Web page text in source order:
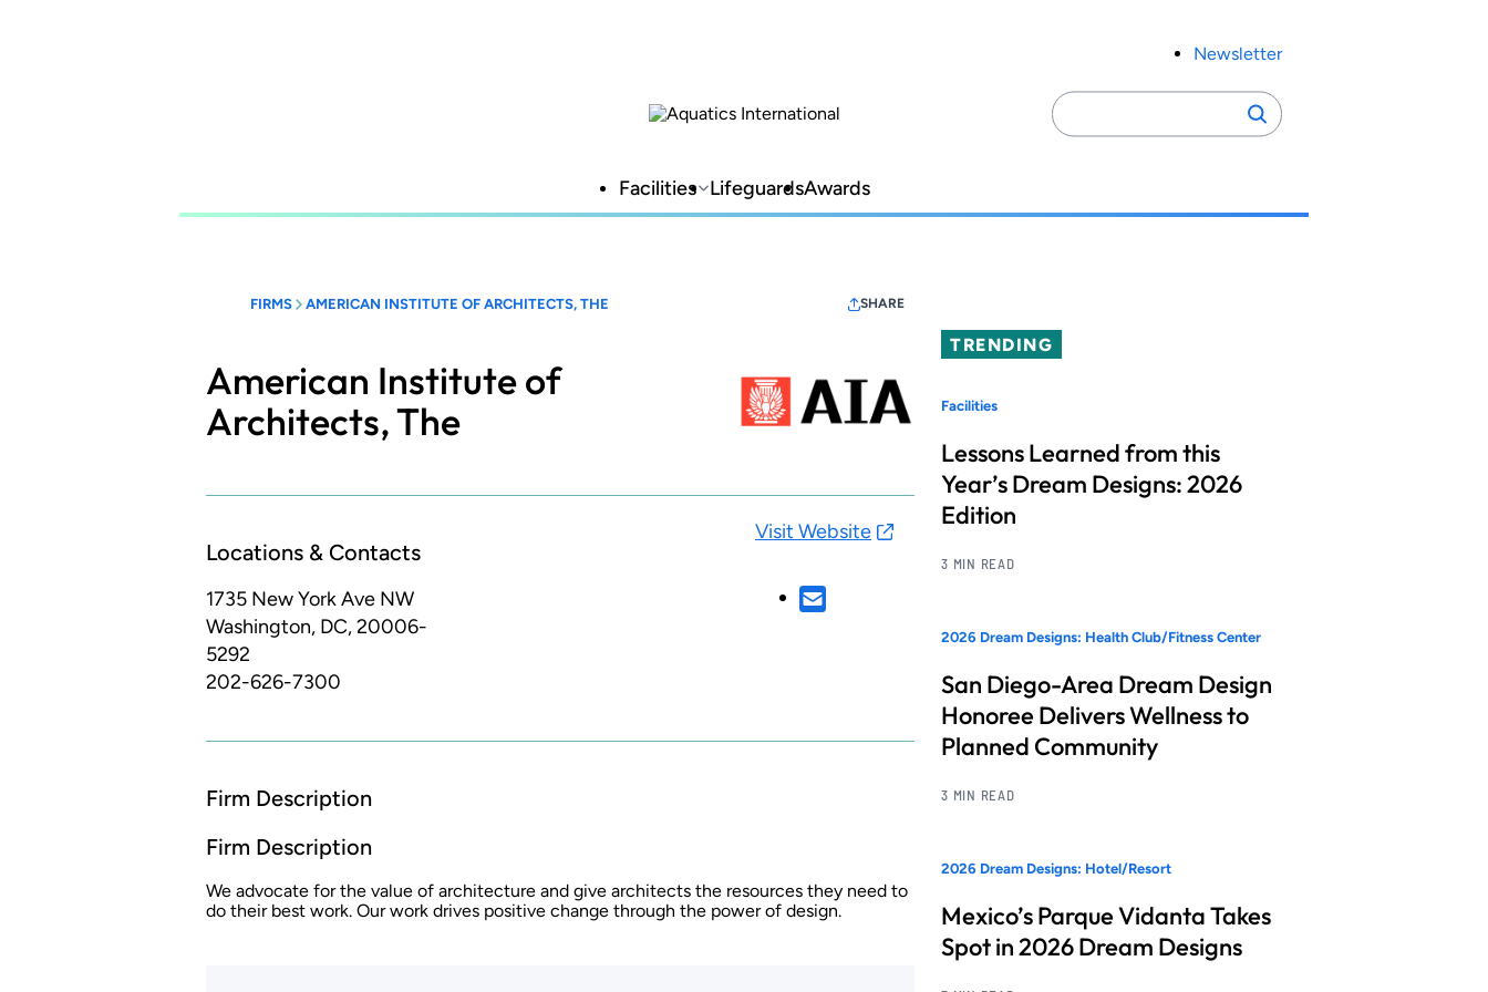
Newsletter
Search
for:
Search
Facilities LifeguardsAwards
FIRMS AMERICAN INSTITUTE OF ARCHITECTS, THE SHARE
American Institute of
Architects, The
Locations & Contacts
1735 New York Ave NW
Washington, DC, 20006-
5292
202-626-7300
Visit Website
Firm Description
Firm Description
We advocate for the value of architecture and give architects the resources they need to
do their best work. Our work drives positive change through the power of design.
TRENDING
Facilities
Lessons Learned from this
Year’s Dream Designs: 2026
Edition
3 MIN READ
2026 Dream Designs: Health Club/Fitness Center
San Diego-Area Dream Design
Honoree Delivers Wellness to
Planned Community
3 MIN READ
2026 Dream Designs: Hotel/Resort
Mexico’s Parque Vidanta Takes
Spot in 2026 Dream Designs